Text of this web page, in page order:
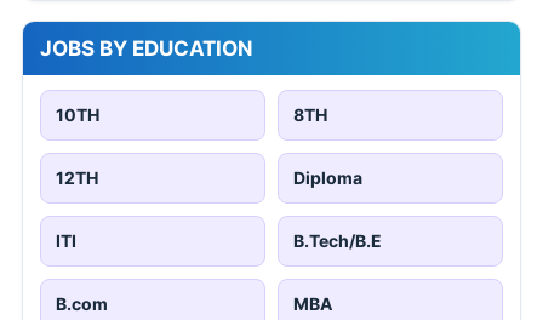
JOBS BY EDUCATION
10TH 8TH
12TH Diploma
ITI B.Tech/B.E
B.com MBA